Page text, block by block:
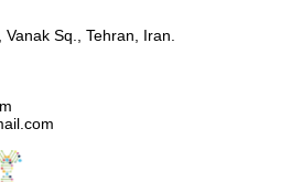
Sq., Tehran, Iran.